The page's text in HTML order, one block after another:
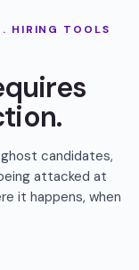
HIRING TOOLS
candidates,
attacked at
it happens, when